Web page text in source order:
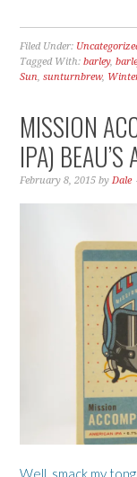
Filed Under:
Tagged With:barley,
Sun,sunturnbrew,
MISSION
IPA)
February 8, 2015 byDale
Well, smack my